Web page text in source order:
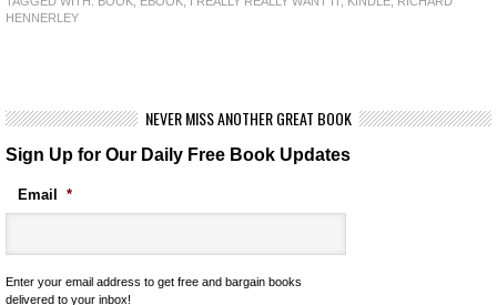
HENNERLEY
NEVER MISS ANOTHER GREAT BOOK
Sign Up for Our Daily Free Book Updates
Email *
Enter your email address to get free and bargain books
delivered to your inbox!